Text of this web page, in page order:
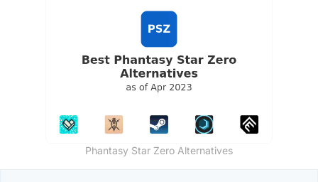
Phantasy Star Zero Alternatives